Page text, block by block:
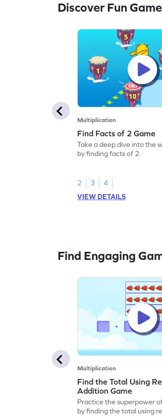
Discover Fun
Multiplication
Find Facts of 2 Game
Take a deep dive into the
by finding facts of 2.
2 3
4
VIEW DETAILS
Find Engaging
Multiplication
Find the Total Using
Addition Game
Practice the superpower
by finding the total using